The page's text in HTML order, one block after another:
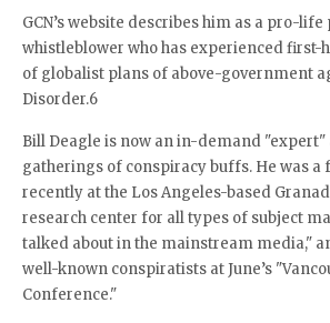
GCN’s website describes him as a pro-
whistleblower who has experienced first-
of globalist plans of above-government
Disorder.6
Bill Deagle is now an in-demand
gatherings of conspiracy buffs. He was a
recently at the Los Angeles-based
research center for all types of subject
talked about in the mainstream media,"
well-known conspiratists at June’s
Conference."